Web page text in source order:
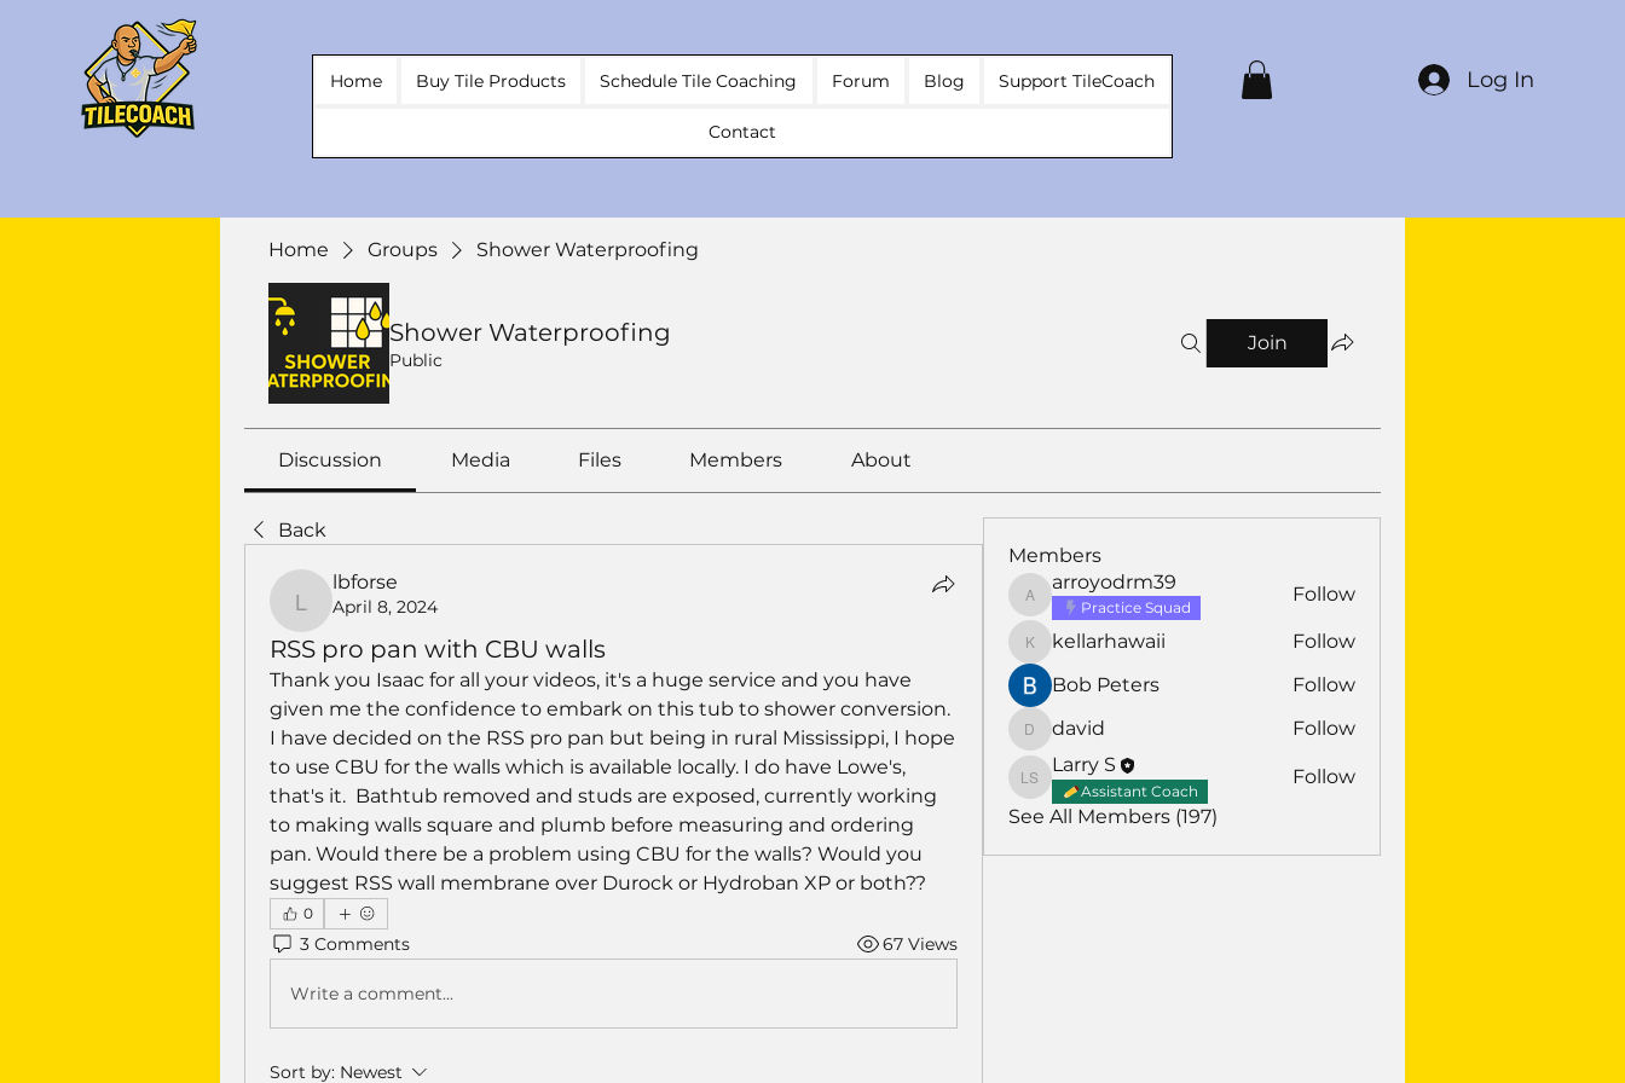
Log In
Home Buy Tile Products Schedule Tile Coaching Forum Blog Support TileCoach
Contact
Home Groups Shower Waterproofing
Shower Waterproofing
Public
Join
Discussion Media Files Members About
Back
lbforse
lbforse
April 8, 2024
RSS pro pan with CBU walls
Thank you Isaac for all your videos, it's a huge service and you have
given me the confidence to embark on this tub to shower conversion.
I have decided on the RSS pro pan but being in rural Mississippi, I hope
to use CBU for the walls which is available locally. I do have Lowe's,
that's it.  Bathtub removed and studs are exposed, currently working
to making walls square and plumb before measuring and ordering
pan. Would there be a problem using CBU for the walls? Would you
suggest RSS wall membrane over Durock or Hydroban XP or both??
0
3 Comments 67 Views
Write a comment...
Sort by: Newest
Members
arroyodrm39
arroyodrm39
Practice Squad
Follow
kellarhawaii
kellarhawaii
Follow
Bob Peters
Follow
david
david Follow
Larry S
Larry S
Assistant Coach
Follow
See All Members (197)